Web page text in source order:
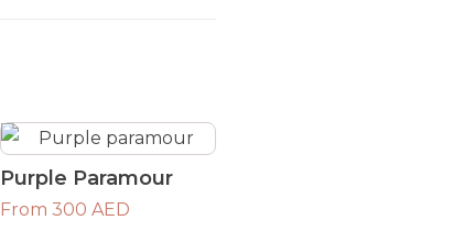
Purple Paramour
From 300 AED